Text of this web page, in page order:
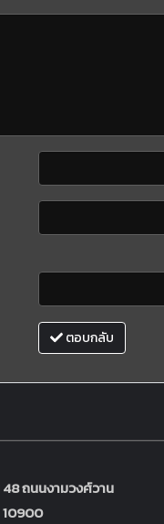
ตอบกลับ
ถนนงามวงศ์วาน
10900